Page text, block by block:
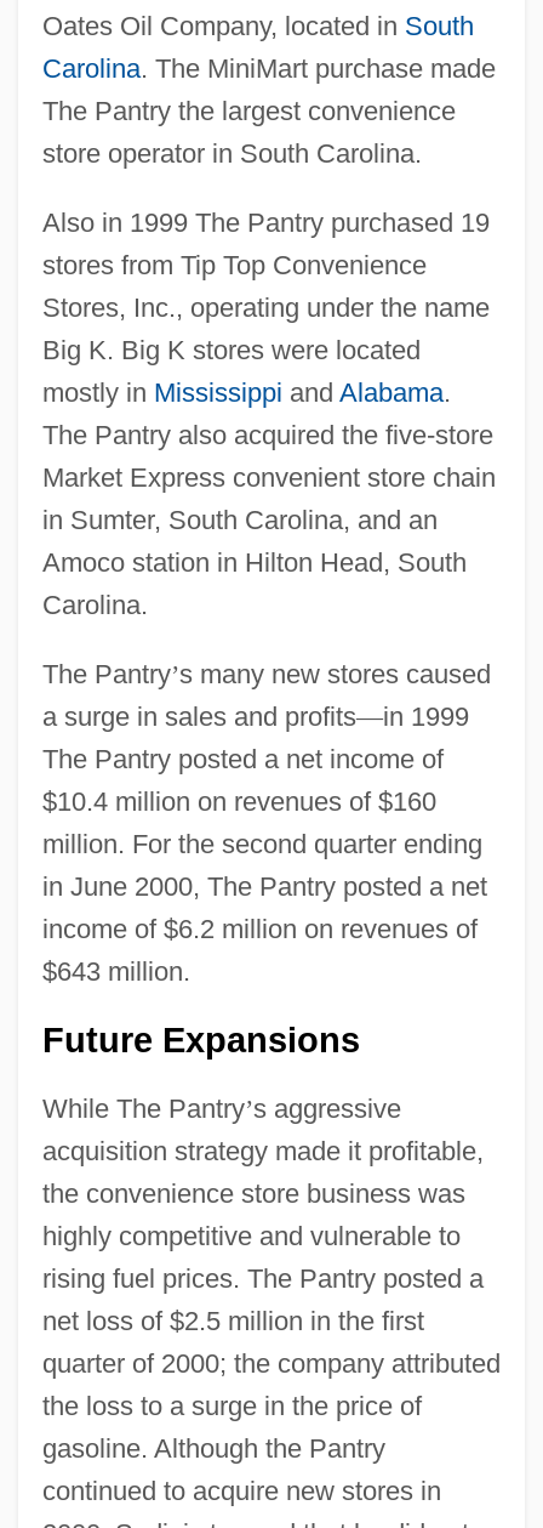
Oates Oil Company, located in South
Carolina. The MiniMart purchase made
The Pantry the largest convenience
store operator in South Carolina.
Also in 1999 The Pantry purchased 19
stores from Tip Top Convenience
Stores, Inc., operating under the name
Big K. Big K stores were located
mostly in Mississippi and Alabama.
The Pantry also acquired the five-store
Market Express convenient store chain
in Sumter, South Carolina, and an
Amoco station in Hilton Head, South
Carolina.
The Pantry’s many new stores caused
a surge in sales and profits—in 1999
The Pantry posted a net income of
$10.4 million on revenues of $160
million. For the second quarter ending
in June 2000, The Pantry posted a net
income of $6.2 million on revenues of
$643 million.
Future Expansions
While The Pantry’s aggressive
acquisition strategy made it profitable,
the convenience store business was
highly competitive and vulnerable to
rising fuel prices. The Pantry posted a
net loss of $2.5 million in the first
quarter of 2000; the company attributed
the loss to a surge in the price of
gasoline. Although the Pantry
continued to acquire new stores in